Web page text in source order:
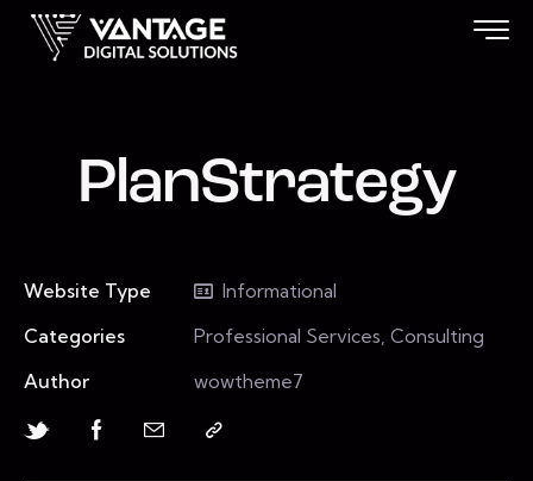
PlanStrategy
Website Type
Informational
Categories
Professional Services, Consulting
Author
wowtheme7